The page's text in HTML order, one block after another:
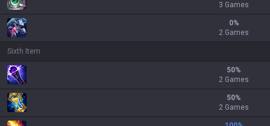
3 Games
0%
2 Games
Sixth Item
50%
2 Games
50%
2 Games